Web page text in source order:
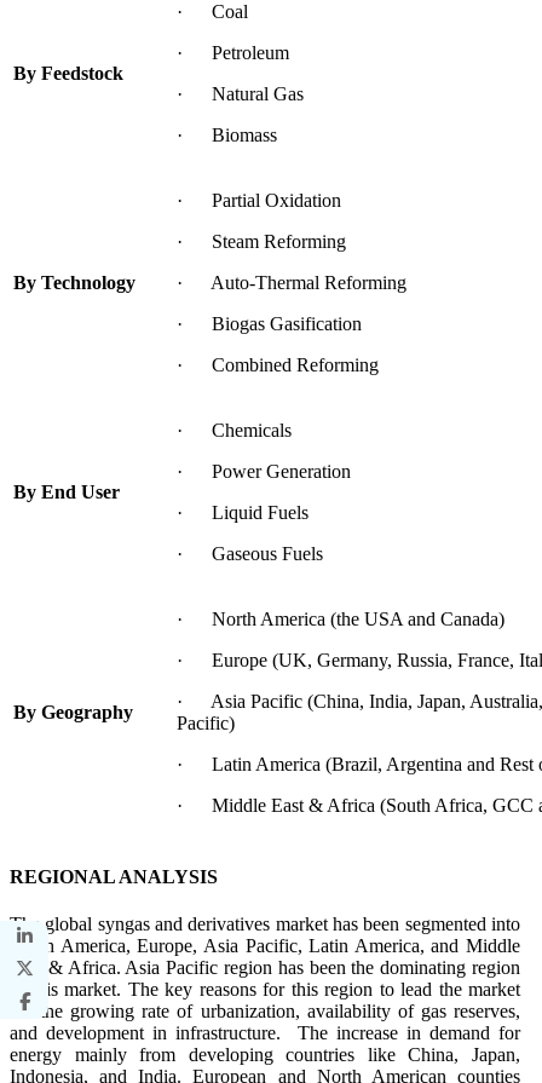
By Feedstock
· Coal
· Petroleum
· Natural Gas
· Biomass
By Technology
· Partial Oxidation
· Steam Reforming
· Auto-Thermal Reforming
· Biogas Gasification
· Combined Reforming
By End User
· Chemicals
· Power Generation
· Liquid Fuels
· Gaseous Fuels
By Geography
· North America (the USA and Canada)
· Europe (UK, Germany, Russia, France,
· Asia Pacific (China, India, Japan, Australia,
Pacific)
· Latin America (Brazil, Argentina and Rest
· Middle East & Africa (South Africa, GCC
REGIONAL ANALYSIS
The global syngas and derivatives market has been segmented into
North America, Europe, Asia Pacific, Latin America, and Middle
East & Africa. Asia Pacific region has been the dominating region
in this market. The key reasons for this region to lead the market
are the growing rate of urbanization, availability of gas reserves,
and development in infrastructure. The increase in demand for
energy mainly from developing countries like China, Japan,
Indonesia, and India. European and North American counties